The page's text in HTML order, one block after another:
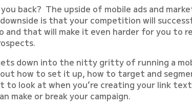
back? The upside of mobile ads and
is that your competition will
and that will make it even harder for you to
down into the nitty gritty of running a
how to set it up, how to target and
to look at when you’re creating your link
make or break your campaign.